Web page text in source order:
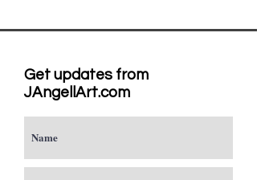
Get updates from
JAngellArt.com